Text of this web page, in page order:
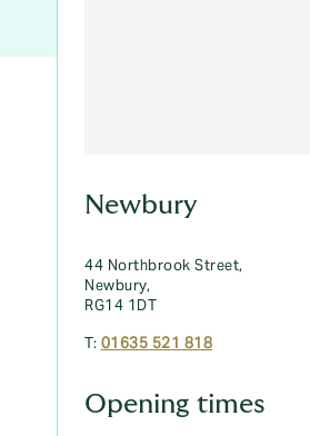
Newbury
44 Northbrook Street,
Newbury,
RG14 1DT
T: 01635 521 818
Opening times